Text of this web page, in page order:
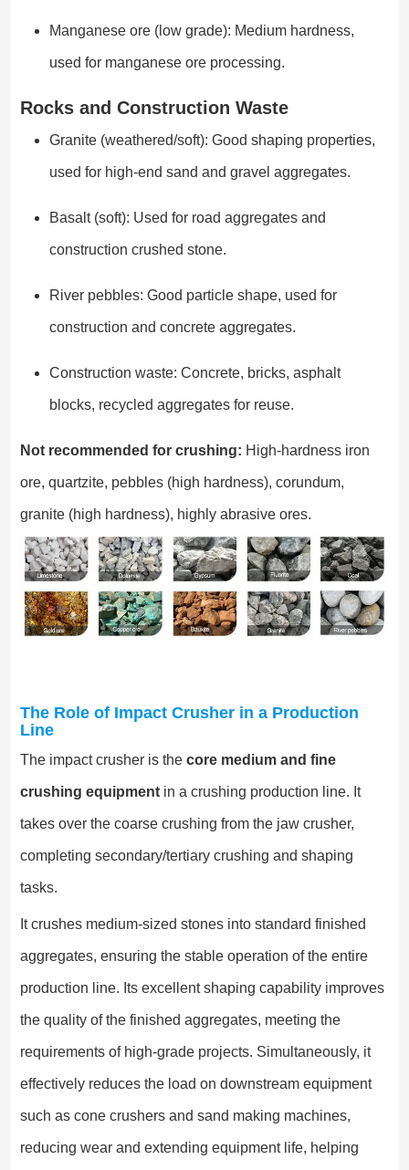
Manganese ore (low grade): Medium hardness,
used for manganese ore processing.
Rocks and Construction Waste
Granite (weathered/soft): Good shaping properties,
used for high-end sand and gravel aggregates.
Basalt (soft): Used for road aggregates and
construction crushed stone.
River pebbles: Good particle shape, used for
construction and concrete aggregates.
Construction waste: Concrete, bricks, asphalt
blocks, recycled aggregates for reuse.
Not recommended for crushing: High-hardness iron
ore, quartzite, pebbles (high hardness), corundum,
granite (high hardness), highly abrasive ores.
The Role of Impact Crusher in a Production
Line
The impact crusher is the core medium and fine
crushing equipmentin a crushing production line. It
takes over the coarse crushing from the jaw crusher,
completing secondary/tertiary crushing and shaping
tasks.
It crushes medium-sized stones into standard finished
aggregates, ensuring the stable operation of the entire
production line. Its excellent shaping capability improves
the quality of the finished aggregates, meeting the
requirements of high-grade projects. Simultaneously, it
effectively reduces the load on downstream equipment
such as cone crushers and sand making machines,
reducing wear and extending equipment life, helping